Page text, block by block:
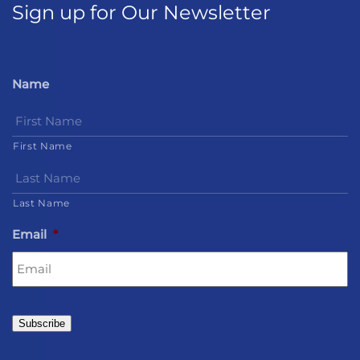
Sign up for Our Newsletter
Name
First Name
Last Name
Email *
Subscribe